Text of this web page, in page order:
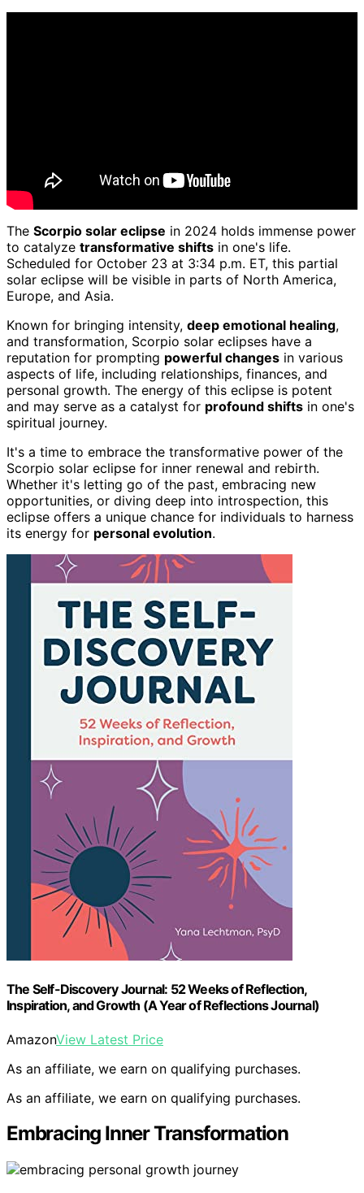
The Scorpio solar eclipse in 2024 holds immense power
to catalyze transformative shifts in one's life.
Scheduled for October 23 at 3:34 p.m. ET, this partial
solar eclipse will be visible in parts of North America,
Europe, and Asia.
Known for bringing intensity, deep emotional healing,
and transformation, Scorpio solar eclipses have a
reputation for prompting powerful changes in various
aspects of life, including relationships, finances, and
personal growth. The energy of this eclipse is potent
and may serve as a catalyst for profound shifts in one's
spiritual journey.
It's a time to embrace the transformative power of the
Scorpio solar eclipse for inner renewal and rebirth.
Whether it's letting go of the past, embracing new
opportunities, or diving deep into introspection, this
eclipse offers a unique chance for individuals to harness
its energy for personal evolution.
The Self-Discovery Journal: 52 Weeks of Reflection,
Inspiration, and Growth (A Year of Reflections Journal)
AmazonView Latest Price
As an affiliate, we earn on qualifying purchases.
As an affiliate, we earn on qualifying purchases.
Embracing Inner Transformation